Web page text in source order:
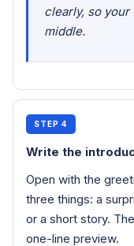
clearly, so
middle.
STEP 4
Write the
Open with the
three things: a
or a short story.
one-line preview.